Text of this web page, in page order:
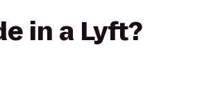
in a Lyft?